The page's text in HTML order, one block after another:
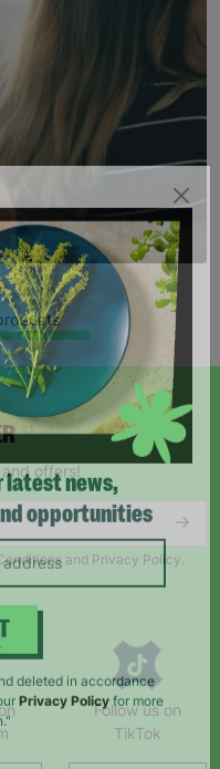
offers!
and Privacy Policy.
Follow us on
TikTok
latest news,
opportunities
deleted in accordance
for more